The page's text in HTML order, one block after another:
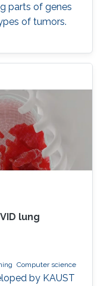
parts of genes
of tumors.
lung
Computer science
by KAUST